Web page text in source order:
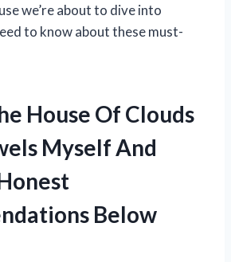
we’re about to dive into
to know about these must-
House Of Clouds
Myself And
Below